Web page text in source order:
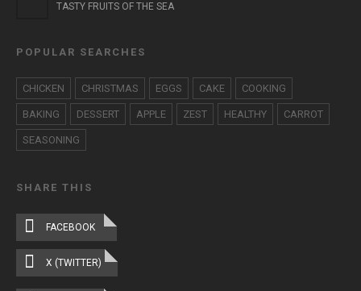
TASTY FRUITS OF THE SEA
POPULAR SEARCHES
CHICKEN CHRISTMAS EGGS CAKE COOKING
BAKING DESSERT APPLE ZEST HEALTHY CARROT
SEASONING
SHARE THIS
FACEBOOK
X (TWITTER)